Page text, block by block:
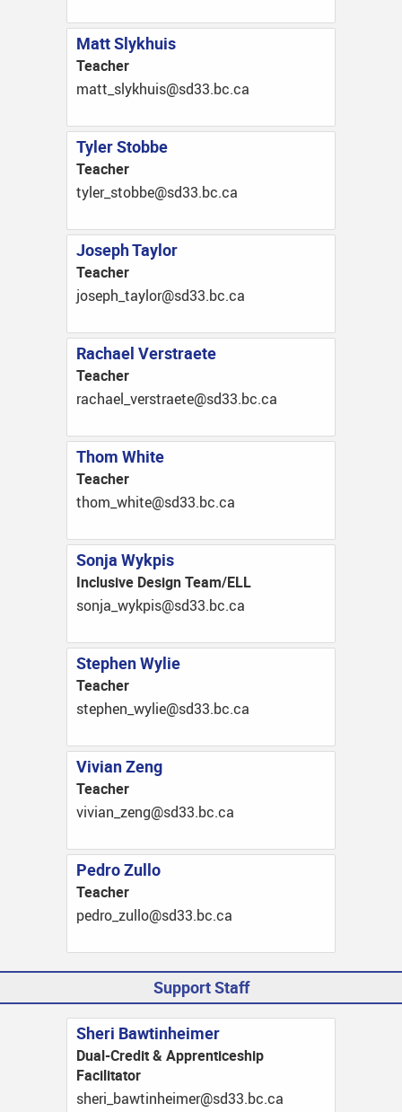
Matt Slykhuis
Teacher
ac.cb.33ds@siuhkyls_ttam
Tyler Stobbe
Teacher
ac.cb.33ds@ebbots_relyt
Joseph Taylor
Teacher
ac.cb.33ds@rolyat_hpesoj
Rachael Verstraete
Teacher
ac.cb.33ds@eteartsrev_leahcar
Thom White
Teacher
ac.cb.33ds@etihw_moht
Sonja Wykpis
Inclusive Design Team/ELL
ac.cb.33ds@sipkyw_ajnos
Stephen Wylie
Teacher
ac.cb.33ds@eilyw_nehpets
Vivian Zeng
Teacher
ac.cb.33ds@gnez_naiviv
Pedro Zullo
Teacher
ac.cb.33ds@olluz_ordep
Support Staff
Sheri Bawtinheimer
Dual-Credit & Apprenticeship
Facilitator
ac.cb.33ds@remiehnitwab_irehs